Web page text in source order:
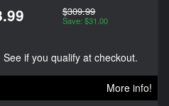
$309.99
Save: $31.00
See if you qualify at checkout.
More info!